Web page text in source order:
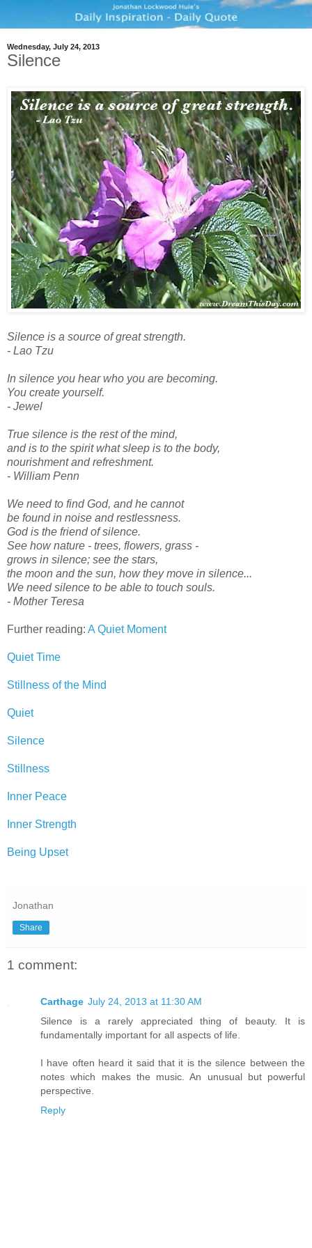
Wednesday, July 24, 2013
Silence
Silence is a source of great strength.
- Lao Tzu
In silence you hear who you are becoming.
You create yourself.
- Jewel
True silence is the rest of the mind,
and is to the spirit what sleep is to the body,
nourishment and refreshment.
- William Penn
We need to find God, and he cannot
be found in noise and restlessness.
God is the friend of silence.
See how nature - trees, flowers, grass -
grows in silence; see the stars,
the moon and the sun, how they move in silence...
We need silence to be able to touch souls.
- Mother Teresa
Further reading: A Quiet Moment
Quiet Time
Stillness of the Mind
Quiet
Silence
Stillness
Inner Peace
Inner Strength
Being Upset
Jonathan
Share
1 comment:
Carthage July 24, 2013 at 11:30 AM
Silence is a rarely appreciated thing of beauty. It is
fundamentally important for all aspects of life.
I have often heard it said that it is the silence between the
notes which makes the music. An unusual but powerful
perspective.
Reply